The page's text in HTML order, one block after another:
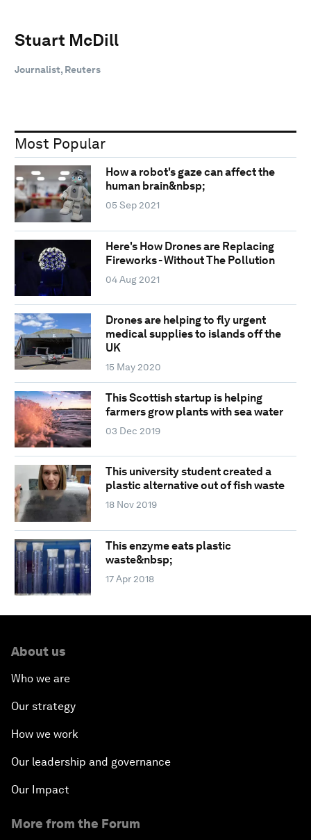
Stuart McDill
Journalist, Reuters
Most Popular
How a robot's gaze can affect the
human brain&nbsp;
05 Sep 2021
Here's How Drones are Replacing
Fireworks - Without The Pollution
04 Aug 2021
Drones are helping to fly urgent
medical supplies to islands off the
UK
15 May 2020
This Scottish startup is helping
farmers grow plants with sea water
03 Dec 2019
This university student created a
plastic alternative out of fish waste
18 Nov 2019
This enzyme eats plastic
waste&nbsp;
17 Apr 2018
About us
Who we are
Our strategy
How we work
Our leadership and governance
Our Impact
More from the Forum